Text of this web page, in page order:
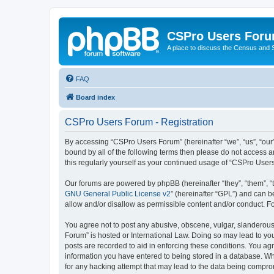
CSPro Users
A place to discuss the Census and
FAQ
Board index
CSPro Users Forum - Registration
By accessing “CSPro Users Forum” (hereinafter “we”, “us”,
bound by all of the following terms then please do not access
this regularly yourself as your continued usage of “CSPro
Our forums are powered by phpBB (hereinafter “they”, “them”,
GNU General Public License v2” (hereinafter “GPL”) and can
allow and/or disallow as permissible content and/or conduct.
You agree not to post any abusive, obscene, vulgar,
Forum” is hosted or International Law. Doing so may lead to
posts are recorded to aid in enforcing these conditions. You
information you have entered to being stored in a database.
for any hacking attempt that may lead to the data being